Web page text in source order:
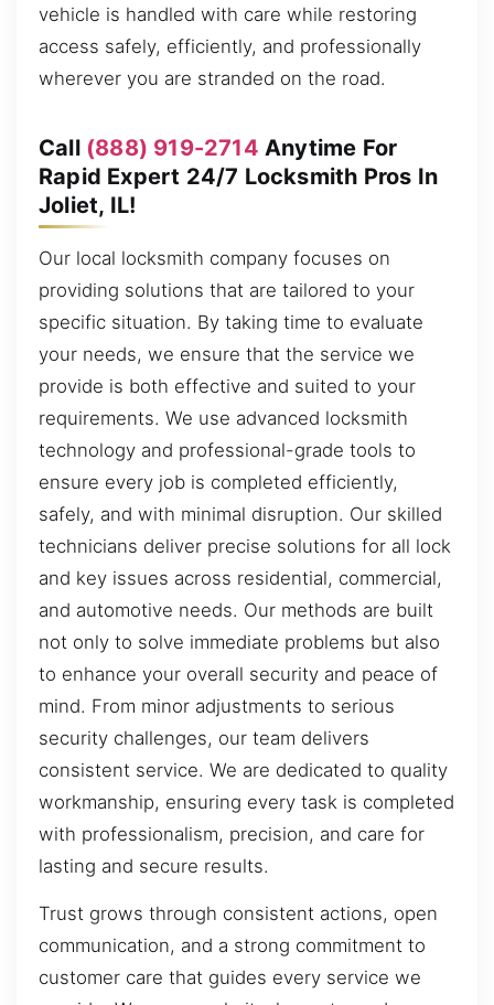
vehicle is handled with care while restoring
access safely, efficiently, and professionally
wherever you are stranded on the road.
Call (888) 919-2714 Anytime For
Rapid Expert 24/7 Locksmith Pros In
Joliet, IL!
Our local locksmith company focuses on
providing solutions that are tailored to your
specific situation. By taking time to evaluate
your needs, we ensure that the service we
provide is both effective and suited to your
requirements. We use advanced locksmith
technology and professional-grade tools to
ensure every job is completed efficiently,
safely, and with minimal disruption. Our skilled
technicians deliver precise solutions for all lock
and key issues across residential, commercial,
and automotive needs. Our methods are built
not only to solve immediate problems but also
to enhance your overall security and peace of
mind. From minor adjustments to serious
security challenges, our team delivers
consistent service. We are dedicated to quality
workmanship, ensuring every task is completed
with professionalism, precision, and care for
lasting and secure results.
Trust grows through consistent actions, open
communication, and a strong commitment to
customer care that guides every service we